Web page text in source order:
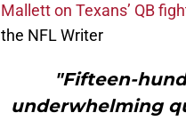
Mallett on Texans’ QB
the NFL Writer
"Fifteen-
underwhelming